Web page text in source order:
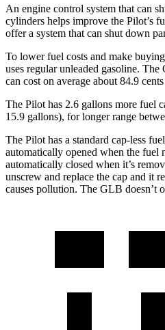
An engine control system that can
cylinders helps improve the Pilot’s
offer a system that can shut down
To lower fuel costs and make
uses regular unleaded gasoline.
can cost on average about 84.9
The Pilot has 2.6 gallons more fuel
15.9 gallons), for longer range
The Pilot has a standard cap-less
automatically opened when the fuel
automatically closed when it’s
unscrew and replace the cap and it
causes pollution. The GLB doesn’t